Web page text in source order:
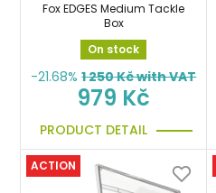
Fox EDGES Medium Tackle
Box
On stock
-21.68% 1 250Kč with VAT
979 Kč
PRODUCT DETAIL
ACTION